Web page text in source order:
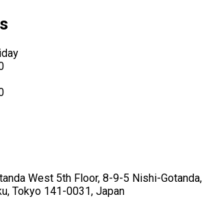
West 5th Floor, 8-9-5 Nishi-Gotanda,
Tokyo 141-0031, Japan